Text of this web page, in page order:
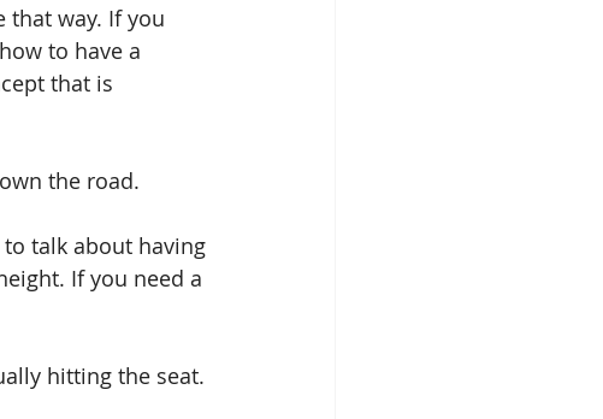
that way. If you
to have a
that is
the road.
talk about having
If you need a
hitting the seat.